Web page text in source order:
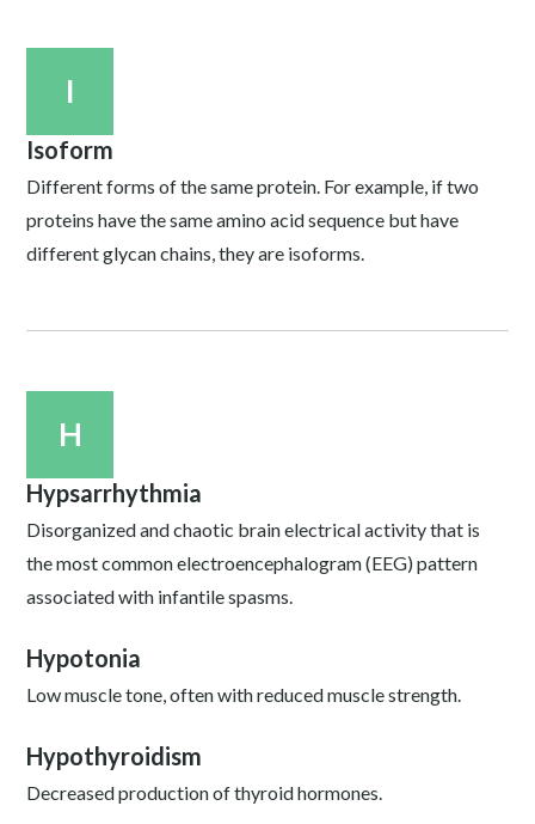
I
Isoform
Different forms of the same protein. For example, if two
proteins have the same amino acid sequence but have
different glycan chains, they are isoforms.
H
Hypsarrhythmia
Disorganized and chaotic brain electrical activity that is
the most common electroencephalogram (EEG) pattern
associated with infantile spasms.
Hypotonia
Low muscle tone, often with reduced muscle strength.
Hypothyroidism
Decreased production of thyroid hormones.